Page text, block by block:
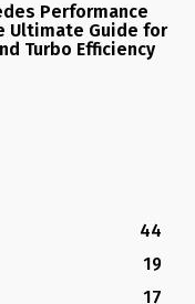
Performance
Ultimate Guide for
Turbo Efficiency
44
19
17